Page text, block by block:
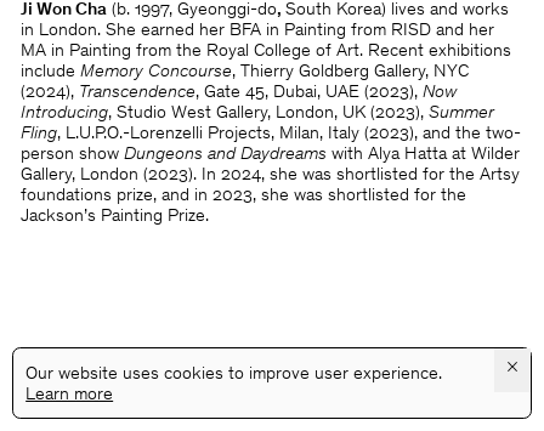
Ji Won Cha(b. 1997, Gyeonggi-do, South Korea) lives and works
in London. She earned her BFA in Painting from RISD and her
MA in Painting from the Royal College of Art. Recent exhibitions
include Memory Concourse, Thierry Goldberg Gallery, NYC
(2024), Transcendence, Gate 45, Dubai, UAE (2023), Now
Introducing, Studio West Gallery, London, UK (2023), Summer
Fling, L.U.P.O.-Lorenzelli Projects, Milan, Italy (2023), and the two-
person show Dungeons and Daydreams with Alya Hatta at Wilder
Gallery, London (2023). In 2024, she was shortlisted for the Artsy
foundations prize, and in 2023, she was shortlisted for the
Jackson’s Painting Prize.
×
Our website uses cookies to improve user experience.
Learn more